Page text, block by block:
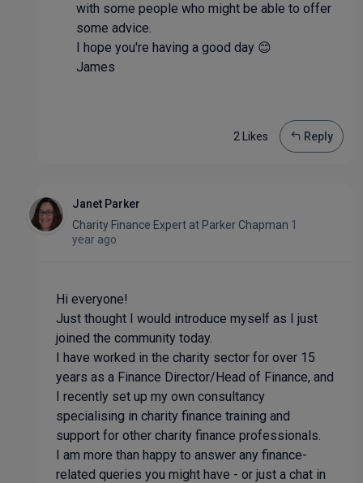
with some people who might be able to offer
some advice.
I hope you're having a good day 😊
James
2 Likes Reply
Janet Parker
Charity Finance Expert at Parker Chapman 1
year ago
Hi everyone!
Just thought I would introduce myself as I just
joined the community today.
I have worked in the charity sector for over 15
years as a Finance Director/Head of Finance, and
I recently set up my own consultancy
specialising in charity finance training and
support for other charity finance professionals.
I am more than happy to answer any finance-
related queries you might have - or just a chat in